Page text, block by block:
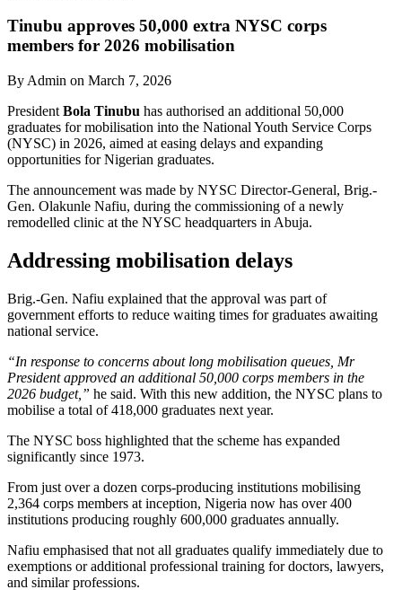
Tinubu approves 50,000 extra NYSC corps
members for 2026 mobilisation
By Admin on March 7, 2026
President Bola Tinubu has authorised an additional 50,000
graduates for mobilisation into the National Youth Service Corps
(NYSC) in 2026, aimed at easing delays and expanding
opportunities for Nigerian graduates.
The announcement was made by NYSC Director-General, Brig.-
Gen. Olakunle Nafiu, during the commissioning of a newly
remodelled clinic at the NYSC headquarters in Abuja.
Addressing mobilisation delays
Brig.-Gen. Nafiu explained that the approval was part of
government efforts to reduce waiting times for graduates awaiting
national service.
“In response to concerns about long mobilisation queues, Mr
President approved an additional 50,000 corps members in the
2026 budget,” he said. With this new addition, the NYSC plans to
mobilise a total of 418,000 graduates next year.
The NYSC boss highlighted that the scheme has expanded
significantly since 1973.
From just over a dozen corps-producing institutions mobilising
2,364 corps members at inception, Nigeria now has over 400
institutions producing roughly 600,000 graduates annually.
Nafiu emphasised that not all graduates qualify immediately due to
exemptions or additional professional training for doctors, lawyers,
and similar professions.